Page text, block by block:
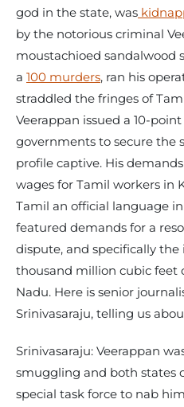
god in the state, was
by the notorious criminal
moustachioed sandalwood
a 100 murders, ran his
straddled the fringes of
Veerappan issued a 10-
governments to secure the
profile captive. His
wages for Tamil workers in
Tamil an official language
featured demands for a
dispute, and specifically
thousand million cubic feet
Nadu. Here is senior
Srinivasaraju, telling us
Srinivasaraju: Veerappan
smuggling and both states
special task force to nab